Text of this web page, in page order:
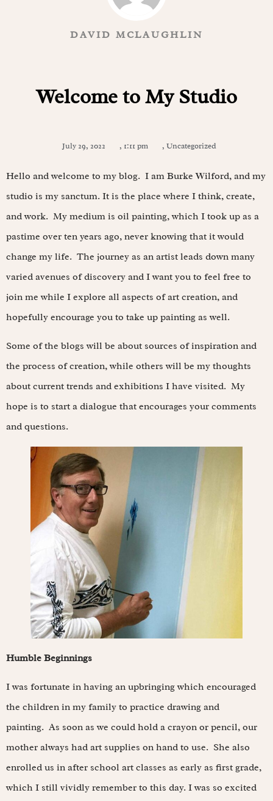
DAVID MCLAUGHLIN
Welcome to My Studio
July 29, 2022 , 1:11 pm , Uncategorized
Hello and welcome to my blog. I am Burke Wilford, and my
studio is my sanctum. It is the place where I think, create,
and work. My medium is oil painting, which I took up as a
pastime over ten years ago, never knowing that it would
change my life. The journey as an artist leads down many
varied avenues of discovery and I want you to feel free to
join me while I explore all aspects of art creation, and
hopefully encourage you to take up painting as well.
Some of the blogs will be about sources of inspiration and
the process of creation, while others will be my thoughts
about current trends and exhibitions I have visited. My
hope is to start a dialogue that encourages your comments
and questions.
Humble Beginnings
I was fortunate in having an upbringing which encouraged
the children in my family to practice drawing and
painting. As soon as we could hold a crayon or pencil, our
mother always had art supplies on hand to use. She also
enrolled us in after school art classes as early as first grade,
which I still vividly remember to this day. I was so excited